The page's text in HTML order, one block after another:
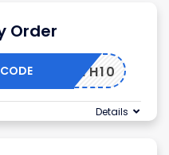
Order
BATH10
Details